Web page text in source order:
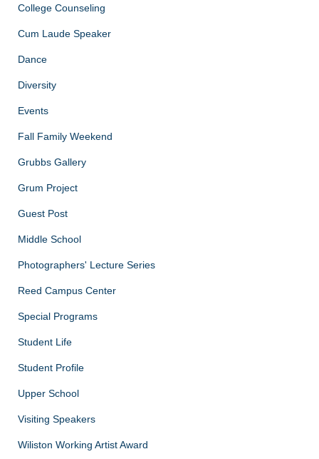
College Counseling
Cum Laude Speaker
Dance
Diversity
Events
Fall Family Weekend
Grubbs Gallery
Grum Project
Guest Post
Middle School
Photographers' Lecture Series
Reed Campus Center
Special Programs
Student Life
Student Profile
Upper School
Visiting Speakers
Wiliston Working Artist Award